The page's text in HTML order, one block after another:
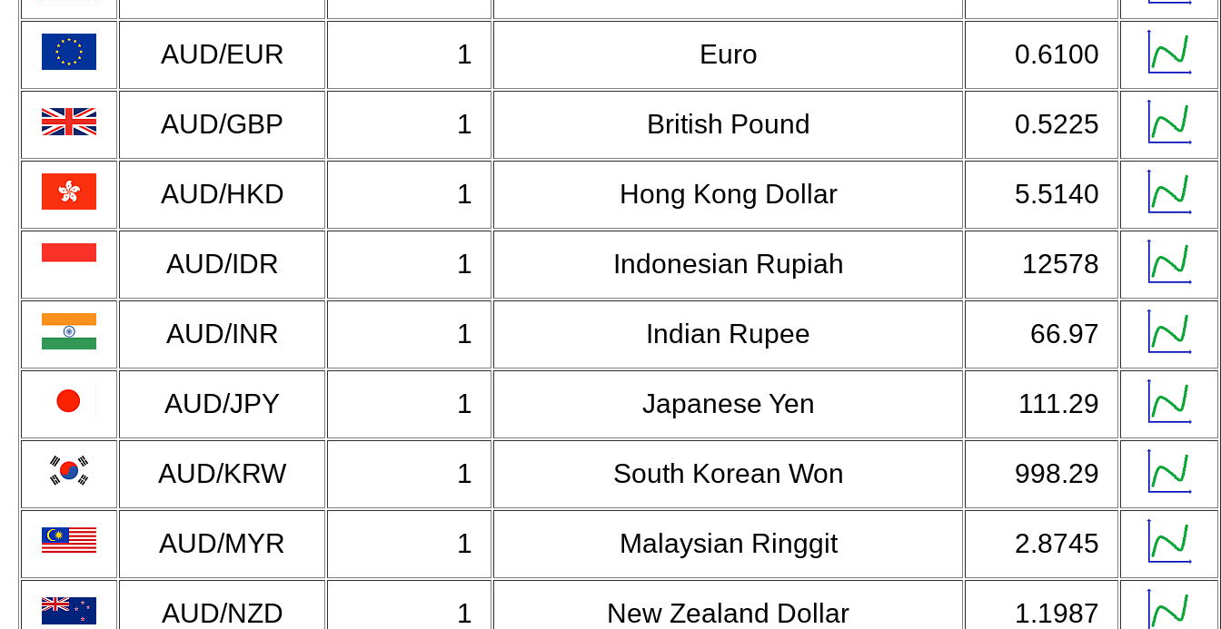
AUD/EUR 1 Euro 0.6100
AUD/GBP 1 British Pound 0.5225
AUD/HKD 1 Hong Kong Dollar 5.5140
AUD/IDR 1 Indonesian Rupiah 12578
AUD/INR 1 Indian Rupee 66.97
AUD/JPY 1 Japanese Yen 111.29
AUD/KRW 1 South Korean Won 998.29
AUD/MYR 1 Malaysian Ringgit 2.8745
AUD/NZD 1 New Zealand Dollar 1.1987